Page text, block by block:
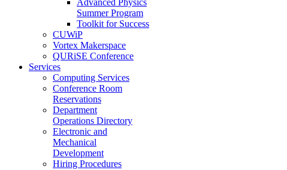
Advanced Physics
Summer Program
Toolkit for Success
CUWiP
Vortex Makerspace
QURiSE Conference
Services
Computing Services
Conference Room
Reservations
Department
Operations Directory
Electronic and
Mechanical
Development
Hiring Procedures